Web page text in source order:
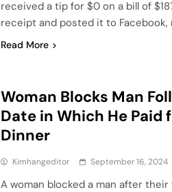
received a tip for $0 on a bill of
receipt and posted it to Facebook,
Read More
Woman Blocks Man
Date in Which He Paid
Dinner
Kimhangeditor September 16, 2024
A woman blocked a man after their